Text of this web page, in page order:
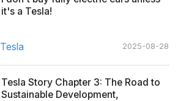
it's a Tesla!
Tesla 2025-08-28
Tesla Story Chapter 3: The Road to
Sustainable Development,